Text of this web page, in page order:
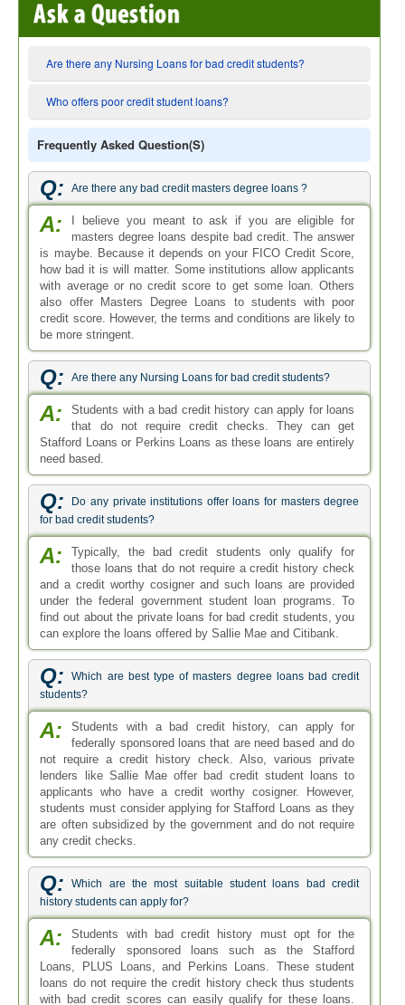
Are there any Nursing Loans for bad credit students?
Who offers poor credit student loans?
Frequently Asked Question(s)
Q: Are there any bad credit masters degree loans ?
A:
I believe you meant to ask if you are eligible for
masters degree loans despite bad credit. The answer
is maybe. Because it depends on your FICO Credit Score,
how bad it is will matter. Some institutions allow applicants
with average or no credit score to get some loan. Others
also offer Masters Degree Loans to students with poor
credit score. However, the terms and conditions are likely to
be more stringent.
Q: Are there any Nursing Loans for bad credit students?
A:
Students with a bad credit history can apply for loans
that do not require credit checks. They can get
Stafford Loans or Perkins Loans as these loans are entirely
need based.
Q:
Do any private institutions offer loans for masters degree
for bad credit students?
A:
Typically, the bad credit students only qualify for
those loans that do not require a credit history check
and a credit worthy cosigner and such loans are provided
under the federal government student loan programs. To
find out about the private loans for bad credit students, you
can explore the loans offered by Sallie Mae and Citibank.
Q:
Which are best type of masters degree loans bad credit
students?
A:
Students with a bad credit history, can apply for
federally sponsored loans that are need based and do
not require a credit history check. Also, various private
lenders like Sallie Mae offer bad credit student loans to
applicants who have a credit worthy cosigner. However,
students must consider applying for Stafford Loans as they
are often subsidized by the government and do not require
any credit checks.
Q:
Which are the most suitable student loans bad credit
history students can apply for?
A:
Students with bad credit history must opt for the
federally sponsored loans such as the Stafford
Loans, PLUS Loans, and Perkins Loans. These student
loans do not require the credit history check thus students
with bad credit scores can easily qualify for these loans.